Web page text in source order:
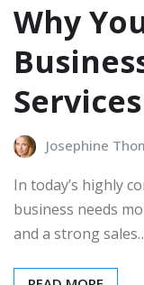
Why
Josephine
In today’s highly
business needs
and a strong